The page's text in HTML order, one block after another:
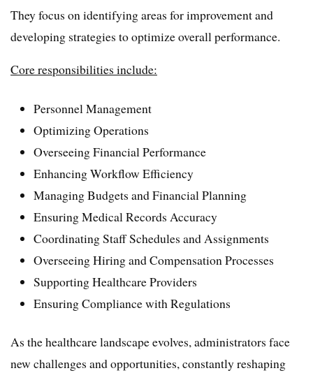
They focus on identifying areas for improvement and
developing strategies to optimize overall performance.
Core responsibilities include:
Personnel Management
Optimizing Operations
Overseeing Financial Performance
Enhancing Workflow Efficiency
Managing Budgets and Financial Planning
Ensuring Medical Records Accuracy
Coordinating Staff Schedules and Assignments
Overseeing Hiring and Compensation Processes
Supporting Healthcare Providers
Ensuring Compliance with Regulations
As the healthcare landscape evolves, administrators face
new challenges and opportunities, constantly reshaping